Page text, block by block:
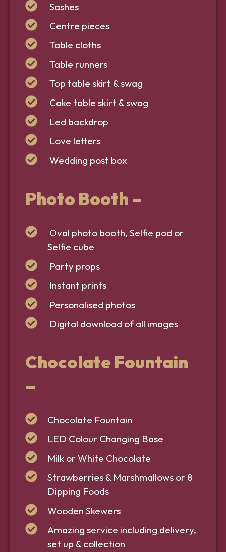
Sashes
Centre pieces
Table cloths
Table runners
Top table skirt & swag
Cake table skirt & swag
Led backdrop
Love letters
Wedding post box
Photo Booth –
Oval photo booth, Selfie pod or
Selfie cube
Party props
Instant prints
Personalised photos
Digital download of all images
Chocolate Fountain
–
Chocolate Fountain
LED Colour Changing Base
Milk or White Chocolate
Strawberries & Marshmallows or 8
Dipping Foods
Wooden Skewers
Amazing service including delivery,
set up & collection